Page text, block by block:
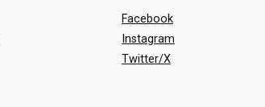
Facebook
Instagram
Twitter/X